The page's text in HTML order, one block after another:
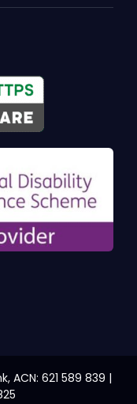
ACN: 621 589 839 |